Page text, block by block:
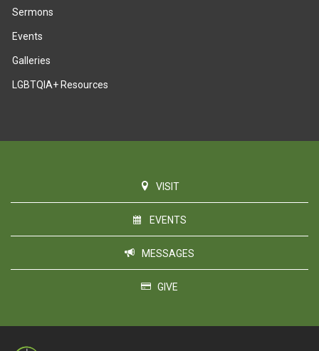
Sermons
Events
Galleries
LGBTQIA+ Resources
VISIT
EVENTS
MESSAGES
GIVE